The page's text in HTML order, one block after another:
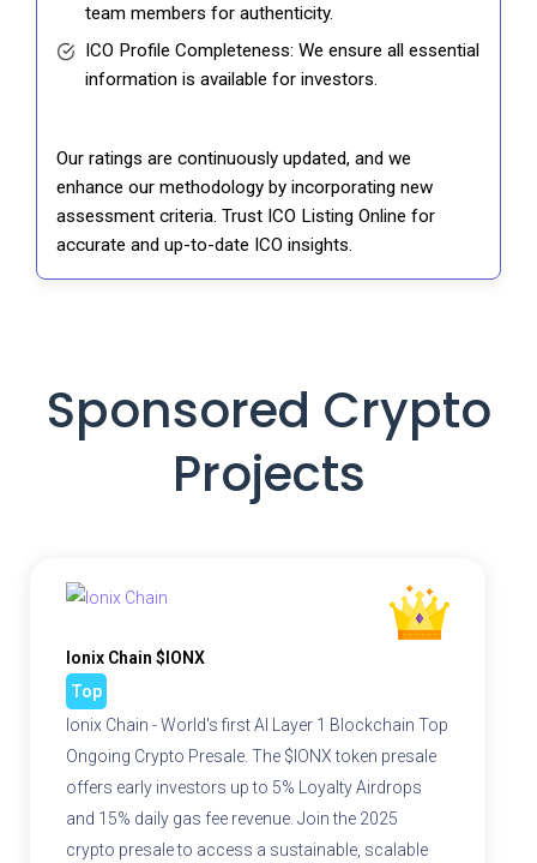
team members for authenticity.
ICO Profile Completeness: We ensure all essential
information is available for investors.
Our ratings are continuously updated, and we
enhance our methodology by incorporating new
assessment criteria. Trust ICO Listing Online for
accurate and up-to-date ICO insights.
Sponsored Crypto
Projects
Ionix Chain $IONX
Top
Ionix Chain - World's first AI Layer 1 Blockchain Top
Ongoing Crypto Presale. The $IONX token presale
offers early investors up to 5% Loyalty Airdrops
and 15% daily gas fee revenue. Join the 2025
crypto presale to access a sustainable, scalable